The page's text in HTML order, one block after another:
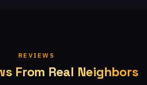
REVIEWS
From Real Neighbors